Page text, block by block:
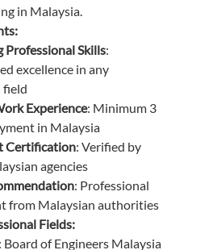
in Malaysia.
Skills:
excellence in any
field
Experience: Minimum 3
in Malaysia
Certification: Verified by
agencies
: Professional
from Malaysian authorities
Fields:
Board of Engineers Malaysia